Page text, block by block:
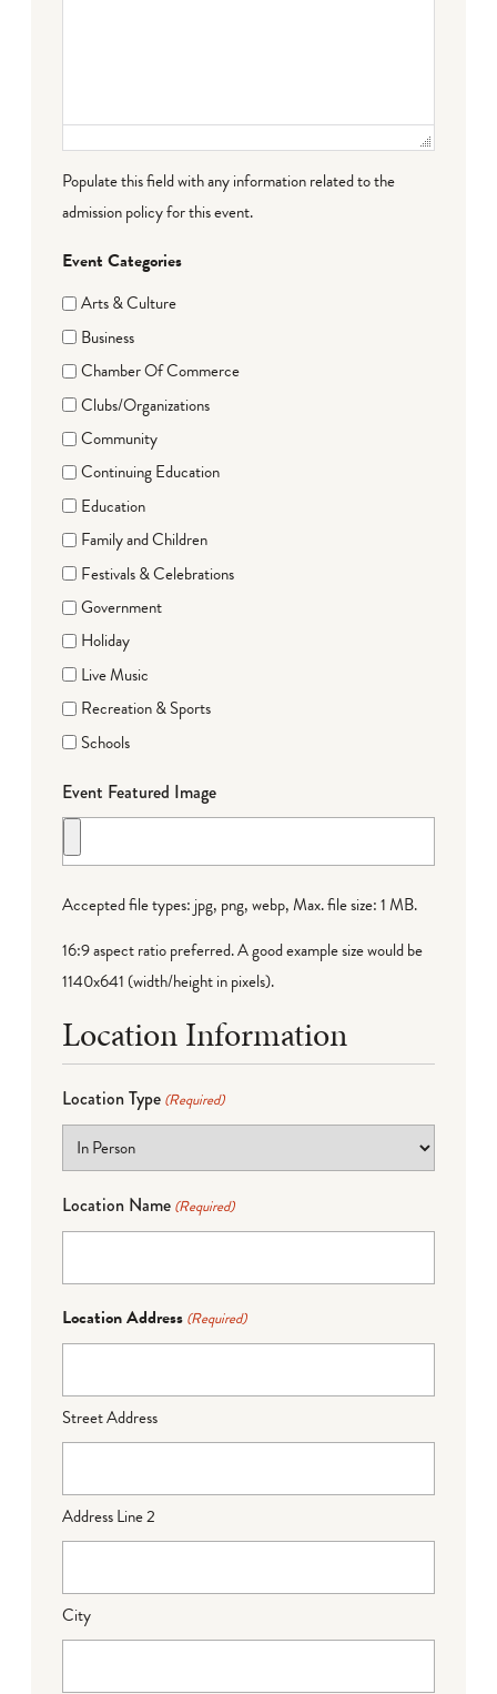
Populate this field with any information related to the
admission policy for this event.
Event Categories
Arts & Culture
Business
Chamber Of Commerce
Clubs/Organizations
Community
Continuing Education
Education
Family and Children
Festivals & Celebrations
Government
Holiday
Live Music
Recreation & Sports
Schools
Event Featured Image
Accepted file types: jpg, png, webp, Max. file size: 1 MB.
16:9 aspect ratio preferred. A good example size would be
1140x641 (width/height in pixels).
Location Information
Location Type (Required)
Location Name (Required)
Location Address (Required)
Street Address
Address Line 2
City